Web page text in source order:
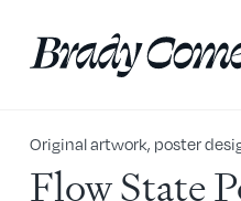
Original artwork, poster
Flow State